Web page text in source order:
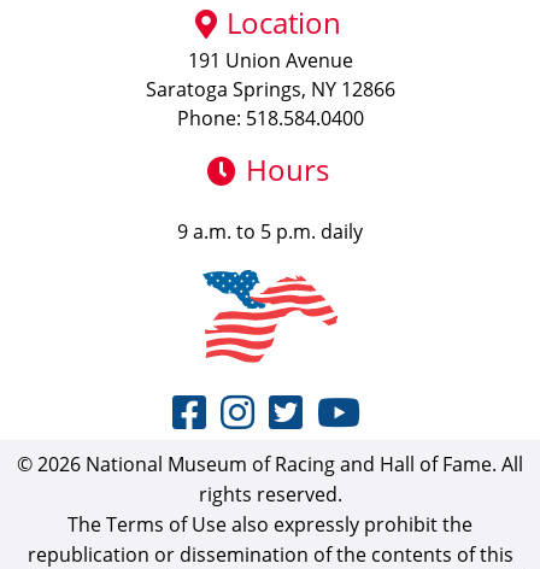
Location
191 Union Avenue
Saratoga Springs, NY 12866
Phone: 518.584.0400
Hours
9 a.m. to 5 p.m. daily
© 2026 National Museum of Racing and Hall of Fame. All
rights reserved.
The Terms of Use also expressly prohibit the
republication or dissemination of the contents of this